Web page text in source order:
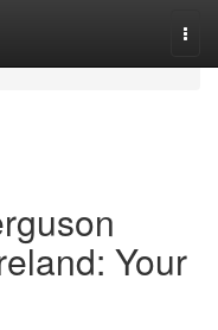
Your